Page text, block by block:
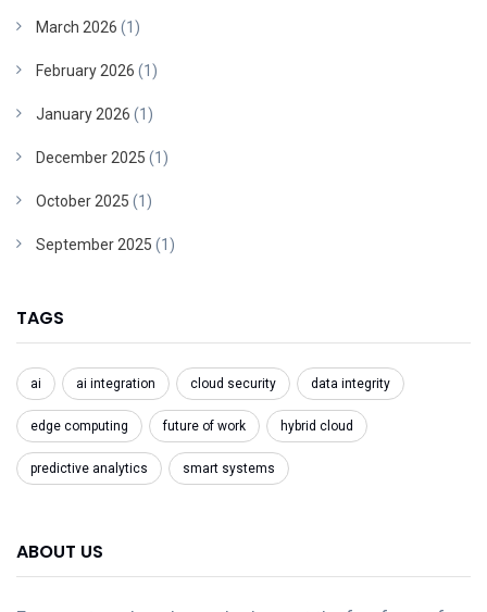
March 2026 (1)
February 2026 (1)
January 2026 (1)
December 2025 (1)
October 2025 (1)
September 2025 (1)
TAGS
ai ai integration cloud security data integrity
edge computing future of work hybrid cloud
predictive analytics smart systems
ABOUT US